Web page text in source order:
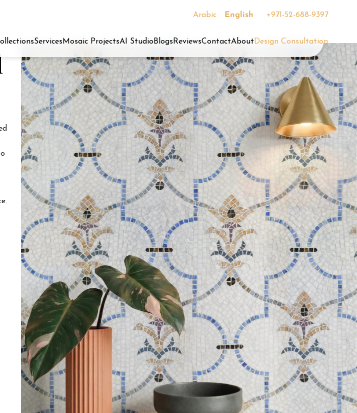
Arabic English +971-52-688-9397
ServicesMosaic ProjectsAI StudioBlogs ReviewsContactAbout Design Consultation